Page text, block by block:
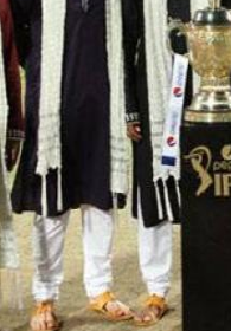
Individual Score
Manjrekar, Murali
Gavaskar, Deep Das
Brett Lee, Matthew